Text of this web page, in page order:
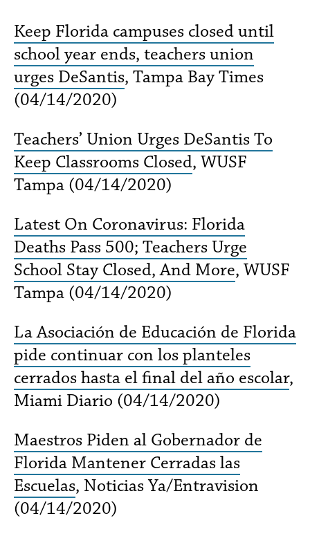
Keep Florida campuses closed until
school year ends, teachers union
urges DeSantis, Tampa Bay Times
(04/14/2020)
Teachers’ Union Urges DeSantis To
Keep Classrooms Closed, WUSF
Tampa (04/14/2020)
Latest On Coronavirus: Florida
Deaths Pass 500; Teachers Urge
School Stay Closed, And More, WUSF
Tampa (04/14/2020)
La Asociación de Educación de Florida
pide continuar con los planteles
cerrados hasta el final del año escolar,
Miami Diario (04/14/2020)
Maestros Piden al Gobernador de
Florida Mantener Cerradas las
Escuelas, Noticias Ya/Entravision
(04/14/2020)